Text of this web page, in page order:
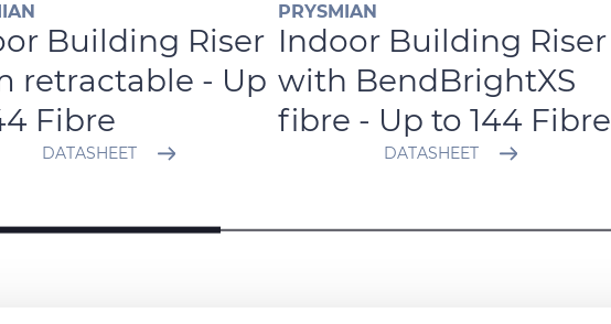
Building Riser
retractable - Up
Fibre
DATASHEET
PRYSMIAN
Indoor Building Riser
with BendBrightXS
fibre - Up to 144 Fibre
DATASHEET